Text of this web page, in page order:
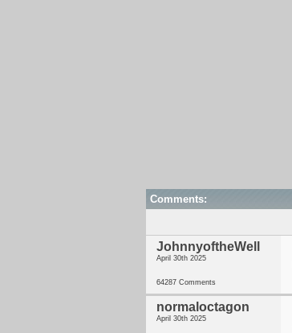
Comments:
JohnnyoftheWell
April 30th 2025
64287 Comments
normaloctagon
April 30th 2025